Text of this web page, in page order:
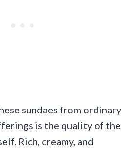
sundaes from ordinary
is the quality of the
Rich, creamy, and